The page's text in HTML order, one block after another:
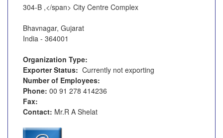
304-B ,</span> City Centre Complex
Bhavnagar, Gujarat
India - 364001
Organization Type:
Exporter Status: Currently not exporting
Number of Employees:
Phone: 00 91 278 414236
Fax:
Contact: Mr.R A Shelat